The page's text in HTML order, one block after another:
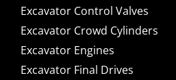
Excavator Control Valves
Excavator Crowd Cylinders
Excavator Engines
Excavator Final Drives